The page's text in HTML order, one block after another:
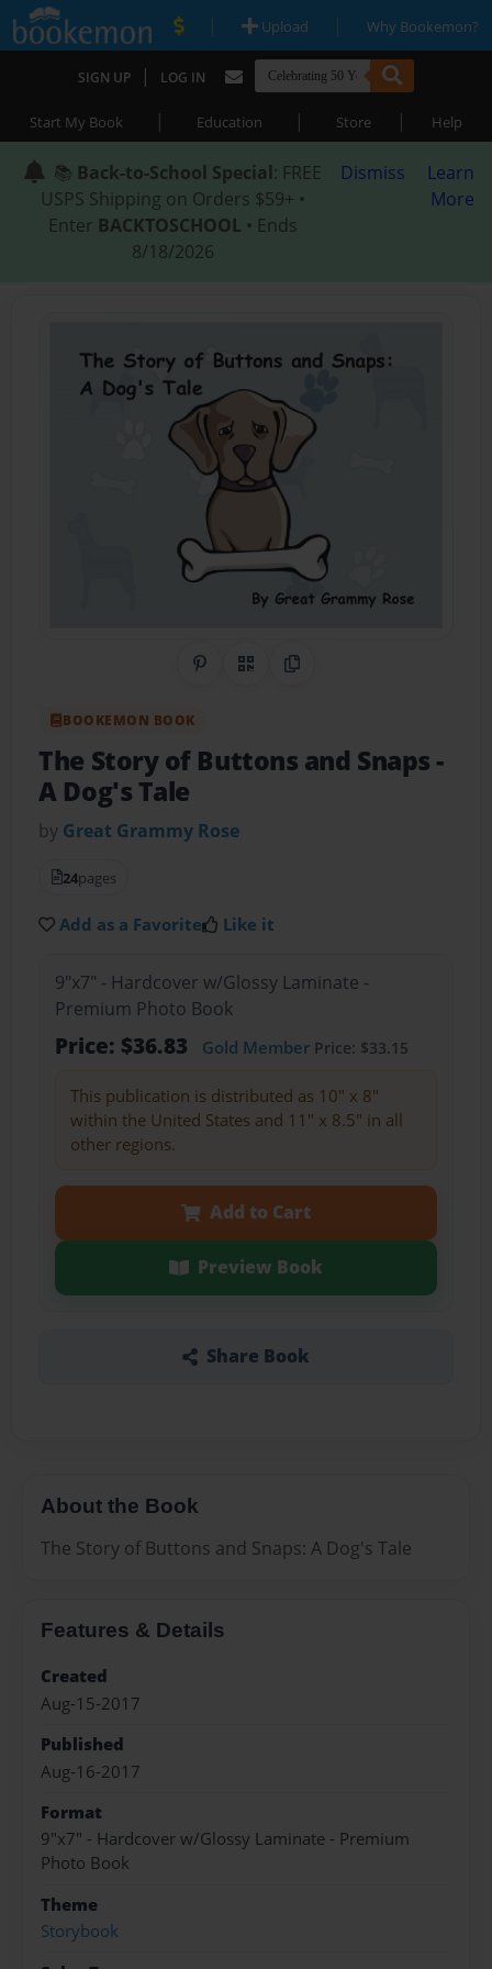
| Upload | Why Bookemon?
SIGN UP | LOG IN
Start My Book | Education | Store | Help
📚 Back-to-School Special: FREE
USPS Shipping on Orders $59+ •
Enter BACKTOSCHOOL • Ends
8/18/2026
Dismiss
Learn
More
Share on Pinterest
QR CodeCopy Link
BOOKEMON BOOK
The Story of Buttons and Snaps-
A Dog's Tale
by Great Grammy Rose
24pages
Add as a Favorite Like it
9"x7" - Hardcover w/Glossy Laminate -
Premium Photo Book
Price: $36.83 Gold MemberPrice: $33.15
This publication is distributed as 10" x 8"
within the United States and 11" x 8.5" in all
other regions.
Add to Cart
Preview Book
Share Book
About the Book
The Story of Buttons and Snaps: A Dog's Tale
Features & Details
Created
Aug-15-2017
Published
Aug-16-2017
Format
9"x7" - Hardcover w/Glossy Laminate - Premium
Photo Book
Theme
Storybook